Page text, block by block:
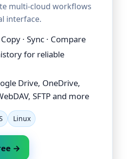
multi-cloud workflows
interface.
· Sync · Compare
for reliable
Drive, OneDrive,
SFTP and more
Linux
→